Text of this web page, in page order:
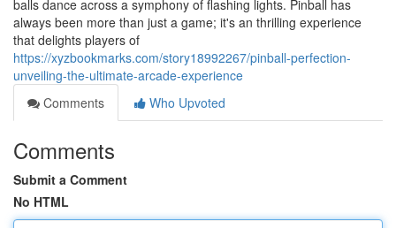
balls dance across a symphony of flashing lights. Pinball has
always been more than just a game; it's an thrilling experience
that delights players of
https://xyzbookmarks.com/story18992267/pinball-perfection-
unveiling-the-ultimate-arcade-experience
Comments
Who Upvoted
Comments
Submit a Comment
No HTML